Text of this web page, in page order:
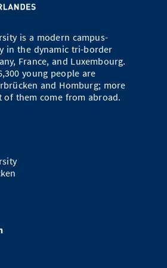
Access
Grants
Research Groups
Events
is a modern campus-
in the dynamic tri-border
France, and Luxembourg.
young people are
and Homburg; more
of them come from abroad.